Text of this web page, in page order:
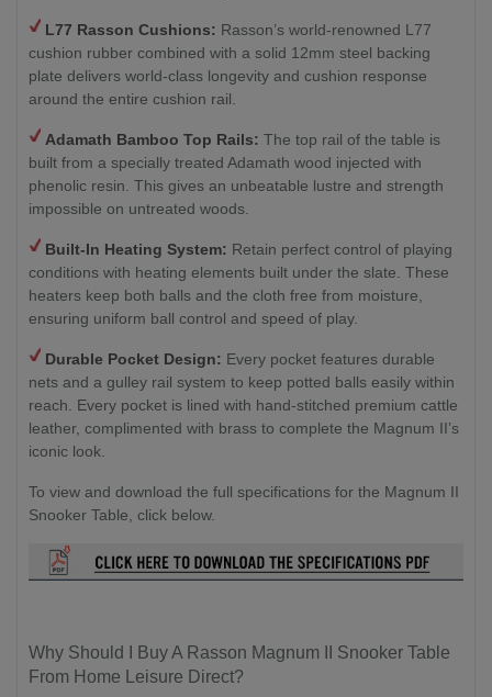
L77 Rasson Cushions: Rasson’s world-renowned L77
cushion rubber combined with a solid 12mm steel backing
plate delivers world-class longevity and cushion response
around the entire cushion rail.
Adamath Bamboo Top Rails: The top rail of the table is
built from a specially treated Adamath wood injected with
phenolic resin. This gives an unbeatable lustre and strength
impossible on untreated woods.
Built-In Heating System: Retain perfect control of playing
conditions with heating elements built under the slate. These
heaters keep both balls and the cloth free from moisture,
ensuring uniform ball control and speed of play.
Durable Pocket Design: Every pocket features durable
nets and a gulley rail system to keep potted balls easily within
reach. Every pocket is lined with hand-stitched premium cattle
leather, complimented with brass to complete the Magnum II’s
iconic look.
To view and download the full specifications for the Magnum II
Snooker Table, click below.
Why Should I Buy A Rasson Magnum II Snooker Table
From Home Leisure Direct?